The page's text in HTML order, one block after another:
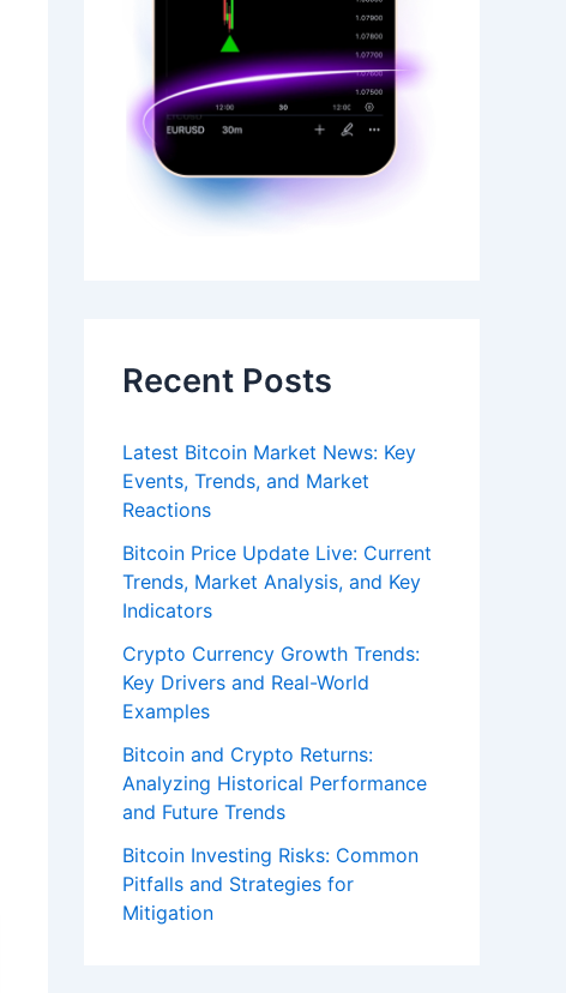
Recent Posts
Latest Bitcoin Market News: Key
Events, Trends, and Market
Reactions
Bitcoin Price Update Live: Current
Trends, Market Analysis, and Key
Indicators
Crypto Currency Growth Trends:
Key Drivers and Real-World
Examples
Bitcoin and Crypto Returns:
Analyzing Historical Performance
and Future Trends
Bitcoin Investing Risks: Common
Pitfalls and Strategies for
Mitigation